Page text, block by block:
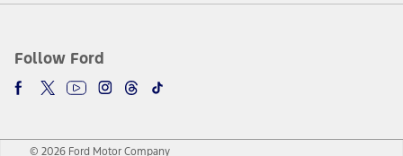
Follow Ford
© 2026 Ford Motor Company